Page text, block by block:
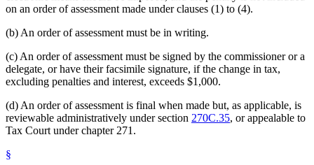
on an order of assessment made under clauses (1) to (4).
(b) An order of assessment must be in writing.
(c) An order of assessment must be signed by the commissioner or a
delegate, or have their facsimile signature, if the change in tax,
excluding penalties and interest, exceeds $1,000.
(d) An order of assessment is final when made but, as applicable, is
reviewable administratively under section 270C.35, or appealable to
Tax Court under chapter 271.
§